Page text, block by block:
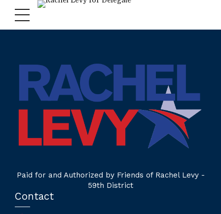
Paid for and Authorized by Friends of Rachel Levy -
59th District
Contact